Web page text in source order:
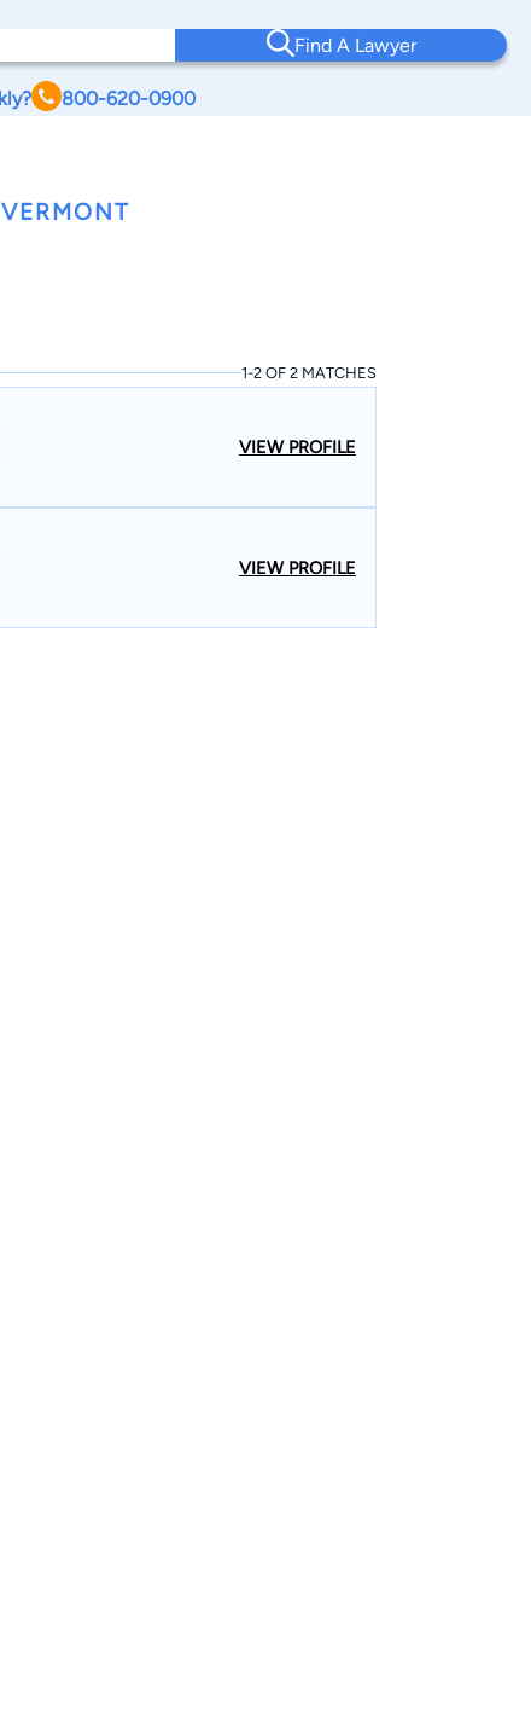
Find A Lawyer
800-620-0900
1-2 OF 2 MATCHES
VIEW PROFILE
VIEW PROFILE